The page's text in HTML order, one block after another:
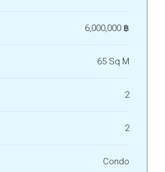
6,000,000 ‎฿
65 Sq M
2
2
Condo